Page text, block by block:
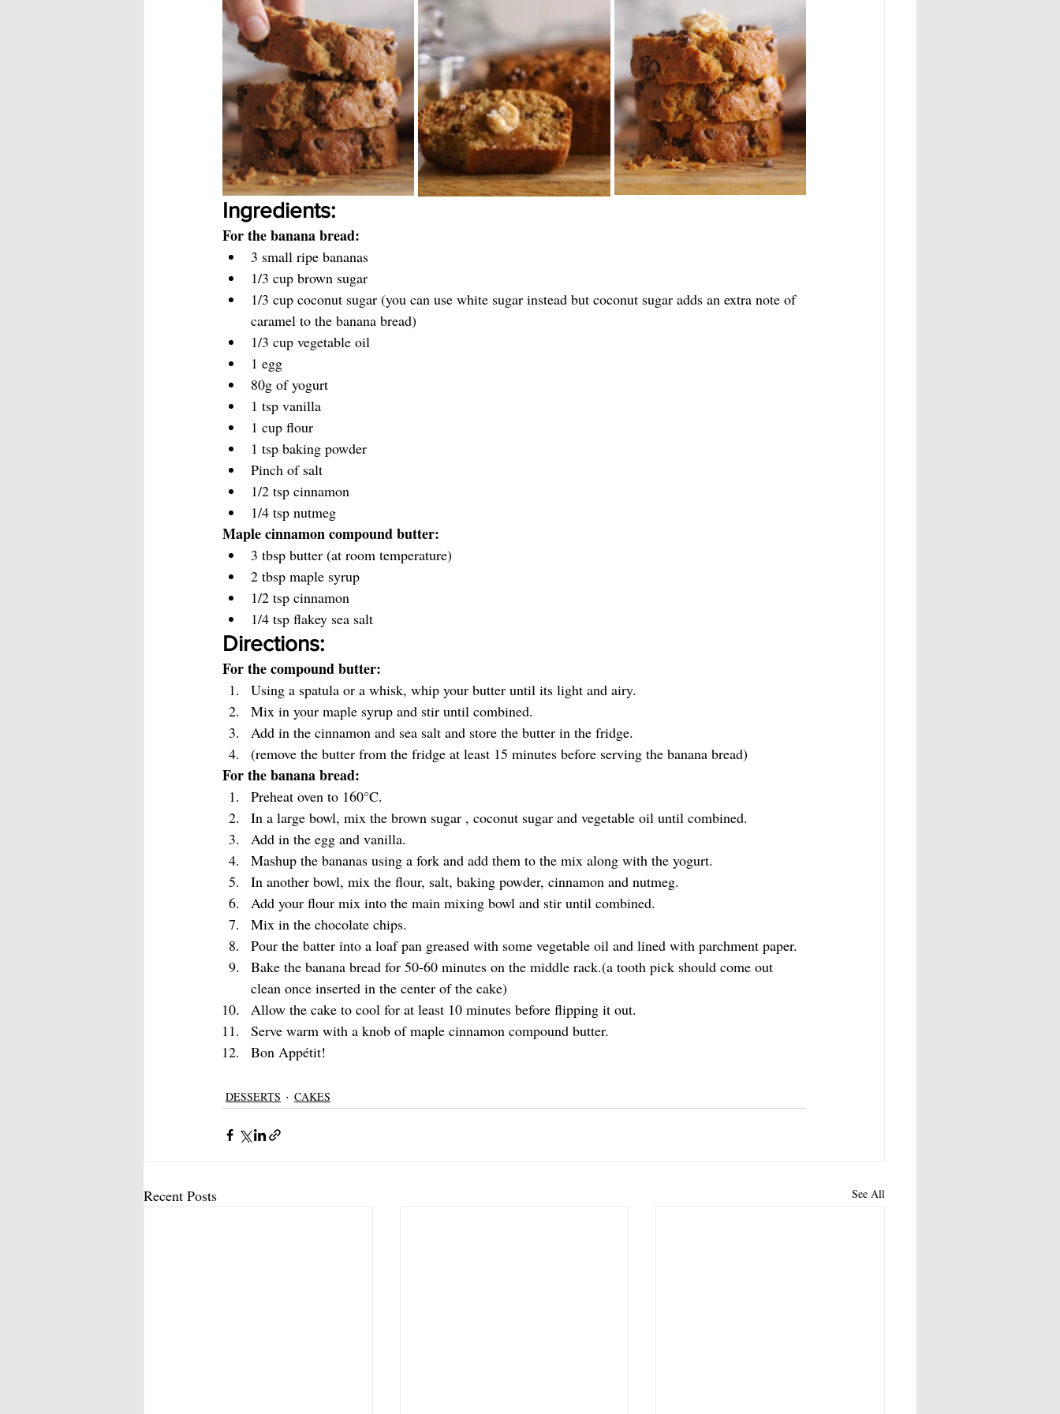
Ingredients:
For the banana bread:
3 small ripe bananas
1/3 cup brown sugar
1/3 cup coconut sugar (you can use white sugar instead but coconut sugar adds an extra note of
caramel to the banana bread)
1/3 cup vegetable oil
1 egg
80g of yogurt
1 tsp vanilla
1 cup flour
1 tsp baking powder
Pinch of salt
1/2 tsp cinnamon
1/4 tsp nutmeg
Maple cinnamon compound butter:
3 tbsp butter (at room temperature)
2 tbsp maple syrup
1/2 tsp cinnamon
1/4 tsp flakey sea salt
Directions:
For the compound butter:
Using a spatula or a whisk, whip your butter until its light and airy.
Mix in your maple syrup and stir until combined.
Add in the cinnamon and sea salt and store the butter in the fridge.
(remove the butter from the fridge at least 15 minutes before serving the banana bread)
For the banana bread:
Preheat oven to 160°C.
In a large bowl, mix the brown sugar , coconut sugar and vegetable oil until combined.
Add in the egg and vanilla.
Mashup the bananas using a fork and add them to the mix along with the yogurt.
In another bowl, mix the flour, salt, baking powder, cinnamon and nutmeg.
Add your flour mix into the main mixing bowl and stir until combined.
Mix in the chocolate chips.
Pour the batter into a loaf pan greased with some vegetable oil and lined with parchment paper.
Bake the banana bread for 50-60 minutes on the middle rack.(a tooth pick should come out
clean once inserted in the center of the cake)
Allow the cake to cool for at least 10 minutes before flipping it out.
Serve warm with a knob of maple cinnamon compound butter.
Bon Appétit!
DESSERTS CAKES
Recent Posts See All